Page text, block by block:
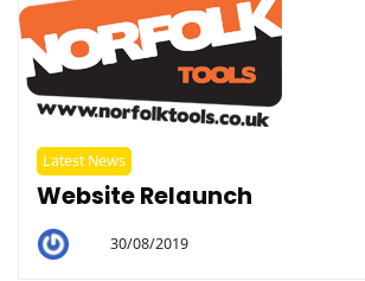
Latest News
Website Relaunch
30/08/2019